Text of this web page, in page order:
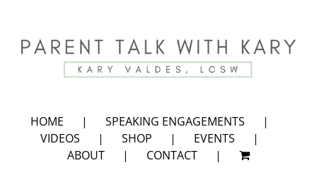
from
being
HOME
SPEAKING ENGAGEMENTS
VIDEOS
SHOP
EVENTS
ABOUT
CONTACT